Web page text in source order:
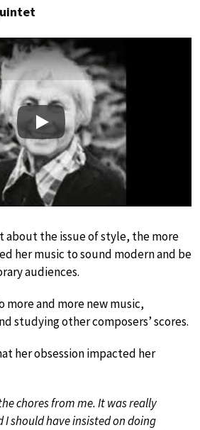
Play
about the issue of style, the more
her music to sound modern and be
audiences.
more and more new music,
studying other composers’ scores.
her obsession impacted her
chores from me. It was really
I should have insisted on doing